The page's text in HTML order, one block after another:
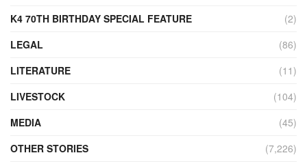
K4 70TH BIRTHDAY SPECIAL FEATURE
(2)
LEGAL
(86)
LITERATURE
(11)
LIVESTOCK
(104)
MEDIA
(45)
OTHER STORIES
(7,226)